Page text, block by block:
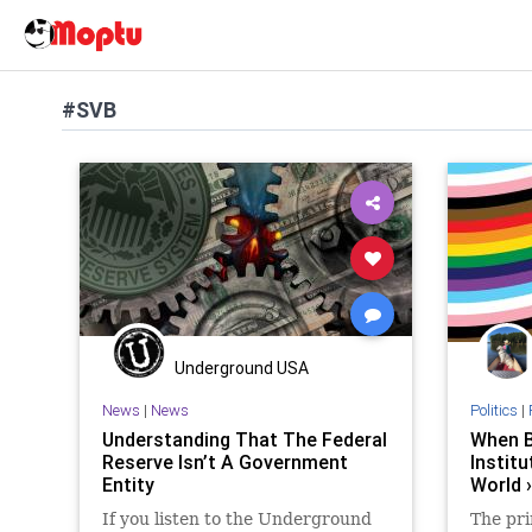
#SVB
Underground USA
News | News
Understanding That The Federal
Reserve Isn’t A Government
Entity
If you listen to the Underground
Politics |
When
World
The